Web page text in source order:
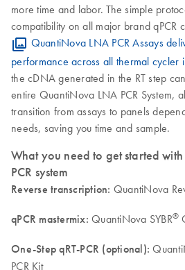
more time and labor. The simple
compatibility on all major brand qPCR
QuantiNova LNA PCR Assays
performance across all thermal cycler
the cDNA generated in the RT step
entire QuantiNova LNA PCR System,
transition from assays to panels
needs, saving you time and sample.
What you need to get started
PCR system
Reverse transcription: QuantiNova
qPCR mastermix: QuantiNova SYBR®
One-Step qRT-PCR (optional):
PCR Kit